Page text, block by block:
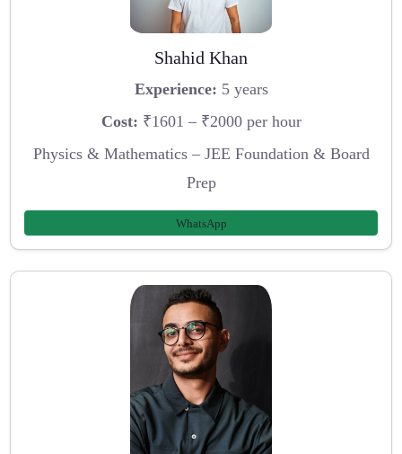
Shahid Khan
Experience: 5 years
Cost: ₹1601 – ₹2000 per hour
Physics & Mathematics – JEE Foundation & Board
Prep
WhatsApp